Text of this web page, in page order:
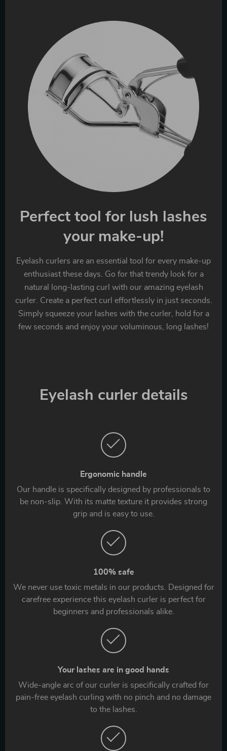
Perfect tool for lush lashes
your make-up!
Eyelash curlers are an essential tool for every make-up
enthusiast these days. Go for that trendy look for a
natural long-lasting curl with our amazing eyelash
curler. Create a perfect curl effortlessly in just seconds.
Simply squeeze your lashes with the curler, hold for a
few seconds and enjoy your voluminous, long lashes!
Eyelash curler details
Ergonomic handle
Our handle is specifically designed by professionals to
be non-slip. With its matte texture it provides strong
grip and is easy to use.
100% safe
We never use toxic metals in our products. Designed for
carefree experience this eyelash curler is perfect for
beginners and professionals alike.
Your lashes are in good hands
Wide-angle arc of our curler is specifically crafted for
pain-free eyelash curling with no pinch and no damage
to the lashes.